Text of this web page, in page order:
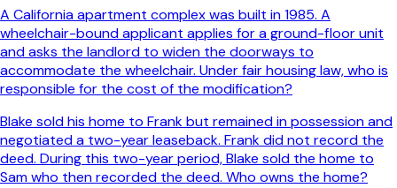
A California apartment complex was built in 1985. A
wheelchair-bound applicant applies for a ground-floor unit
and asks the landlord to widen the doorways to
accommodate the wheelchair. Under fair housing law, who is
responsible for the cost of the modification?
Blake sold his home to Frank but remained in possession and
negotiated a two-year leaseback. Frank did not record the
deed. During this two-year period, Blake sold the home to
Sam who then recorded the deed. Who owns the home?